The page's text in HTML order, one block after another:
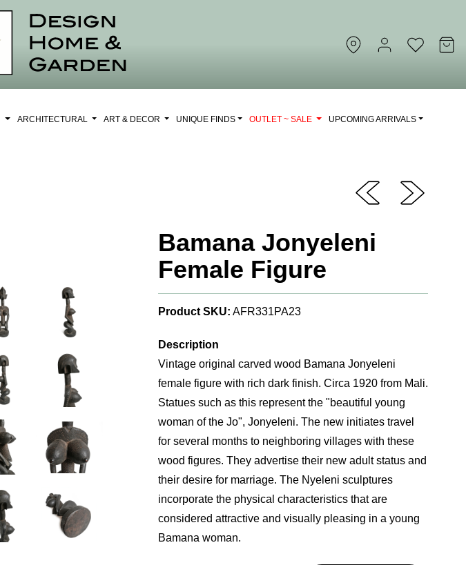
ARCHITECTURAL ART & DECOR UNIQUE FINDS OUTLET ~ SALE UPCOMING ARRIVALS
Bamana Jonyeleni
Female Figure
Product SKU: AFR331PA23
Description
Vintage original carved wood Bamana Jonyeleni
female figure with rich dark finish. Circa 1920 from Mali.
Statues such as this represent the "beautiful young
woman of the Jo", Jonyeleni. The new initiates travel
for several months to neighboring villages with these
wood figures. They advertise their new adult status and
their desire for marriage. The Nyeleni sculptures
incorporate the physical characteristics that are
considered attractive and visually pleasing in a young
Bamana woman.